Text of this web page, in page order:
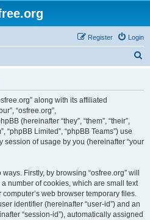
Login
Register
along with its affiliated
“osfree.org”,
(hereinafter “they”, “them”, “their”,
“phpBB Limited”, “phpBB Teams”) use
of usage by you (hereinafter “your
Firstly, by browsing “osfree.org” will
number of cookies, which are small text
web browser temporary files.
identifier (hereinafter “user-id”) and an
“session-id”), automatically assigned